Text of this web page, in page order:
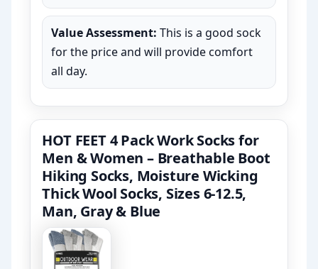
Value Assessment: This is a good sock
for the price and will provide comfort
all day.
HOT FEET 4 Pack Work Socks for
Men & Women – Breathable Boot
Hiking Socks, Moisture Wicking
Thick Wool Socks, Sizes 6-12.5,
Man, Gray & Blue